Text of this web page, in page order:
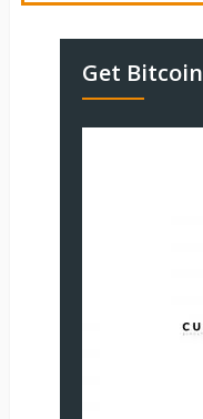
Get Bitcoin